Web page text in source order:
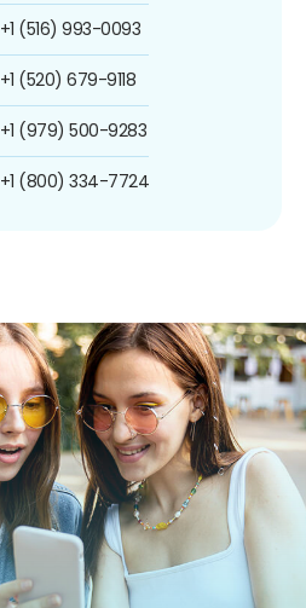
+1 (516) 993-0093
+1 (520) 679-9118
+1 (979) 500-9283
+1 (800) 334-7724